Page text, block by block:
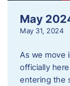
May
May 31, 2024
As we move
officially
entering the